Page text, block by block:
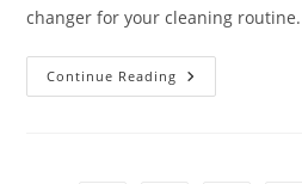
changer for your cleaning routine.
Continue Reading What
Are